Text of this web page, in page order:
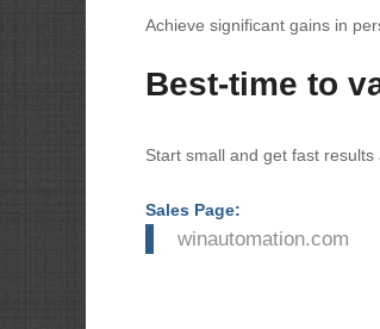
Achieve significant gains in
Best-time to
Start small and get fast
Sales Page:
winautomation.com